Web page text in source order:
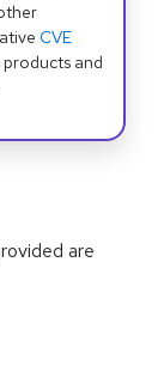
CVE
and
are